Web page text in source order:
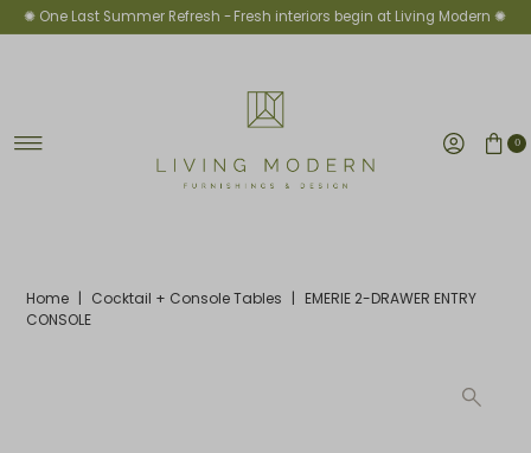
Skip to content
✺ One Last Summer Refresh -Fresh interiors begin at Living Modern ✺
0
Home | Cocktail + Console Tables | EMERIE 2-DRAWER ENTRY
CONSOLE